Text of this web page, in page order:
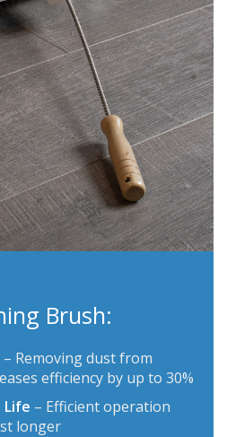
Brush:
– Removing dust from
efficiency by up to 30%
Life – Efficient operation
longer